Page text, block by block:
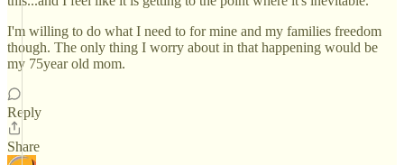
I'm willing to do what I need to for mine and my families freedom
though. The only thing I worry about in that happening would be
my 75year old mom.
Reply
Share